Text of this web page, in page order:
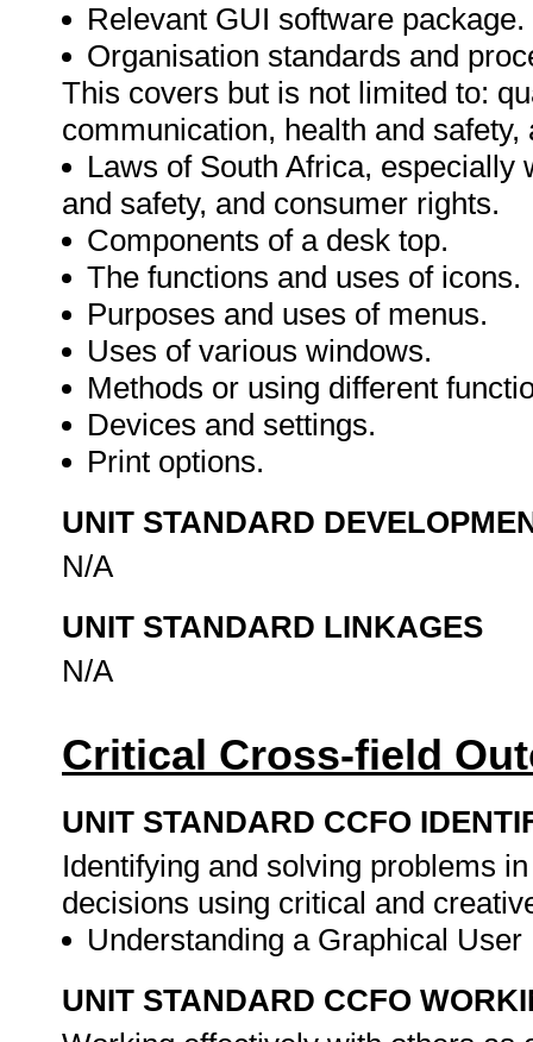
Relevant GUI software package.
Organisation standards and
This covers but is not limited to:
communication, health and
Laws of South Africa, especially
and safety, and consumer rights.
Components of a desk top.
The functions and uses of icons.
Purposes and uses of menus.
Uses of various windows.
Methods or using different
Devices and settings.
Print options.
UNIT STANDARD
N/A
UNIT STANDARD LINKAGES
N/A
Critical Cross-field
UNIT STANDARD CCFO
Identifying and solving problems
decisions using critical and
Understanding a Graphical
UNIT STANDARD CCFO